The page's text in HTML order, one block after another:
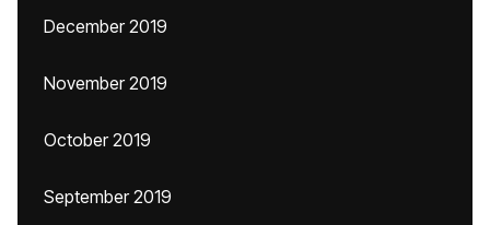
December 2019
November 2019
October 2019
September 2019